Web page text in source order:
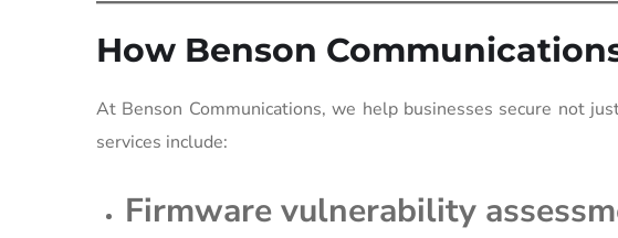
How Benson
At Benson Communications, we help businesses secure not
services include:
Firmware vulnerability